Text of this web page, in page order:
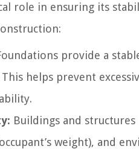
role in ensuring its
provide a
helps prevent
Buildings and
weight), and